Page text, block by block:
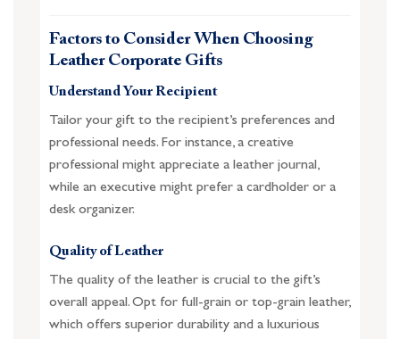
Factors to Consider When Choosing
Leather Corporate Gifts
Understand Your Recipient
Tailor your gift to the recipient’s preferences and
professional needs. For instance, a creative
professional might appreciate a leather journal,
while an executive might prefer a cardholder or a
desk organizer.
Quality of Leather
The quality of the leather is crucial to the gift’s
overall appeal. Opt for full-grain or top-grain leather,
which offers superior durability and a luxurious